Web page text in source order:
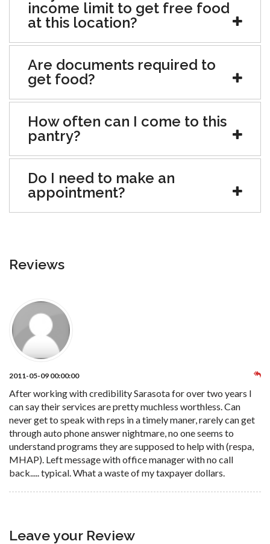
income limit to get free food
at this location?
Are documents required to
get food?
How often can I come to this
pantry?
Do I need to make an
appointment?
Reviews
2011-05-09 00:00:00
After working with credibility Sarasota for over two years I
can say their services are pretty muchless worthless. Can
never get to speak with reps in a timely maner, rarely can get
through auto phone answer nightmare, no one seems to
understand programs they are supposed to help with (respa,
MHAP). Left message with office manager with no call
back..... typical. What a waste of my taxpayer dollars.
Leave your Review